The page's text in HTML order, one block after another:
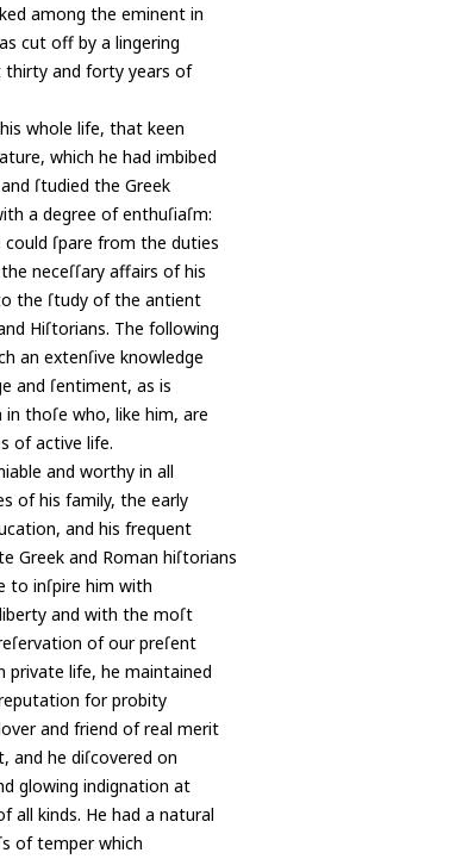
among the eminent in
cut off by a lingering
thirty and forty years of
whole life, that keen
which he had imbibed
ſtudied the Greek
a degree of enthuſiaſm:
ſpare from the duties
neceſſary affairs of his
the ſtudy of the antient
Hiſtorians. The following
an extenſive knowledge
and ſentiment, as is
thoſe who, like him, are
of active life.
and worthy in all
of his family, the early
and his frequent
Greek and Roman hiſtorians
to inſpire him with
and with the moſt
of our preſent
private life, he maintained
for probity
and friend of real merit
and he diſcovered on
glowing indignation at
all kinds. He had a natural
of temper which